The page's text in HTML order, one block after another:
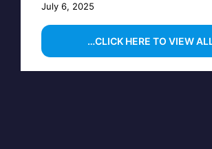
July 6, 2025
…CLICK HERE TO VIEW